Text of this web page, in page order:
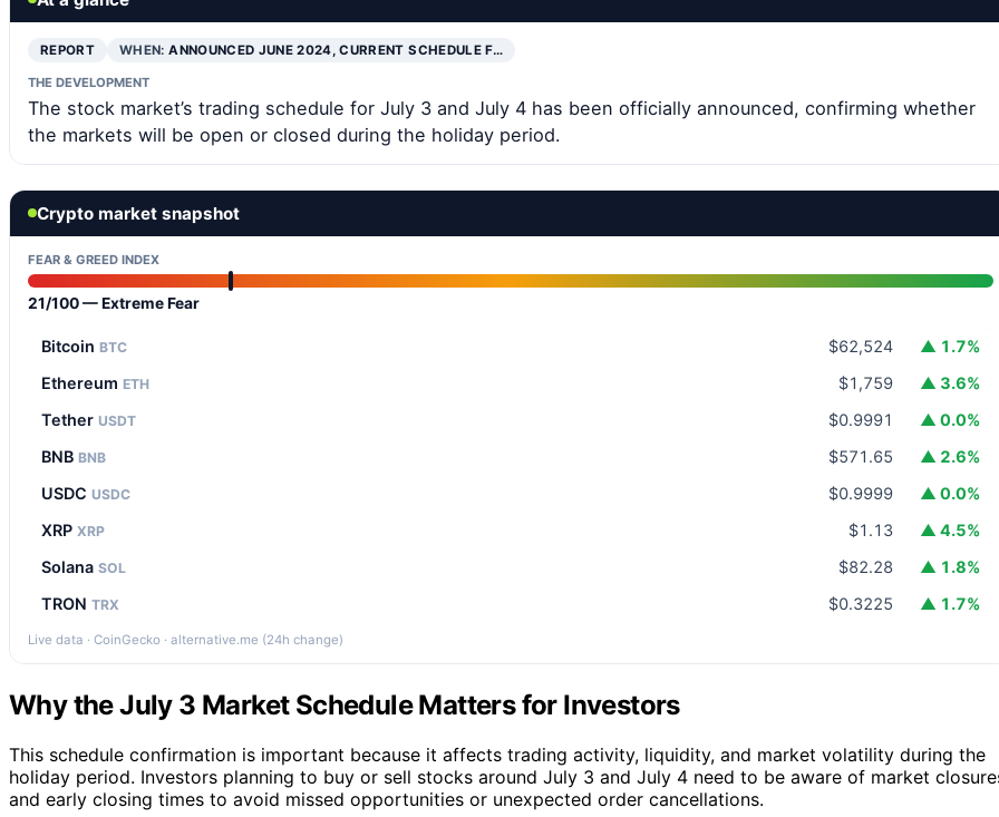
REPORT WHEN:ANNOUNCED JUNE 2024, CURRENT SCHEDULE F…
THE DEVELOPMENT
The stock market’s trading schedule for July 3 and July 4 has been officially announced, confirming whether
the markets will be open or closed during the holiday period.
Crypto market snapshot
FEAR & GREED INDEX
21/100 — Extreme Fear
Bitcoin BTC $62,524
▲ 1.7%
Ethereum ETH $1,759
▲ 3.6%
Tether USDT $0.9991
▲ 0.0%
BNB BNB $571.65
▲ 2.6%
USDC USDC $0.9999
▲ 0.0%
XRP XRP $1.13
▲ 4.5%
Solana SOL $82.28
▲ 1.8%
TRON TRX $0.3225 ▲ 1.7%
Live data · CoinGecko · alternative.me (24h change)
Why the July 3 Market Schedule Matters for Investors
This schedule confirmation is important because it affects trading activity, liquidity, and market volatility during the
holiday period. Investors planning to buy or sell stocks around July 3 and July 4 need to be aware of market
and early closing times to avoid missed opportunities or unexpected order cancellations.